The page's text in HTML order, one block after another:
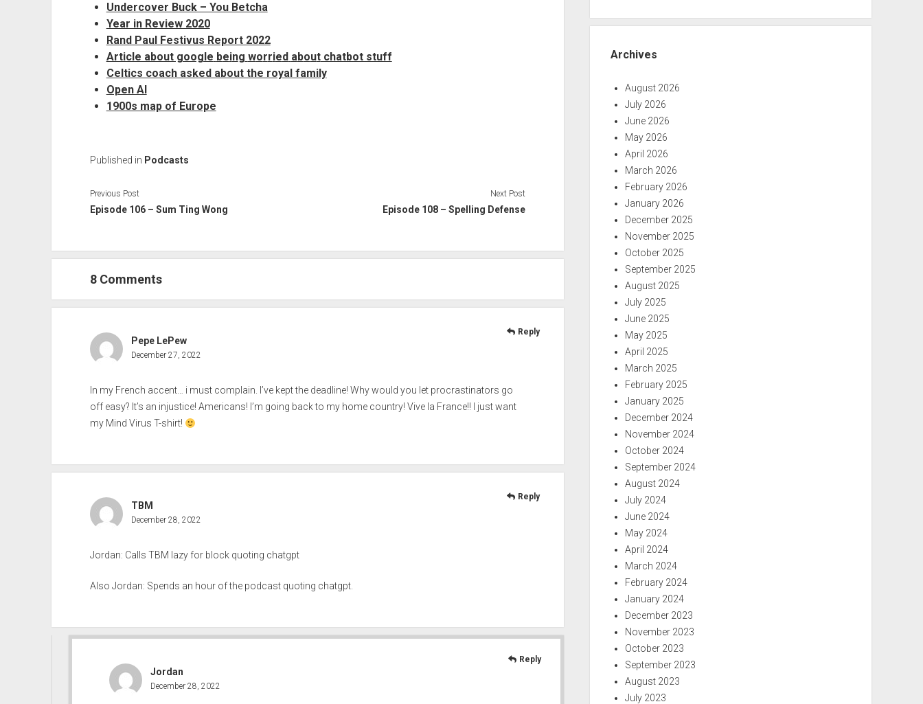
Undercover Buck – You Betcha
Year in Review 2020
Rand Paul Festivus Report 2022
Article about google being worried aboutchatbot stuff
Celtics coach asked about the royal family
Open AI
1900s map of Europe
Published in Podcasts
Previous Post
Episode 106 – Sum Ting Wong
Next Post
Episode 108 – Spelling Defense
8 Comments
Pepe LePew
December 27, 2022
In my French accent… i must complain. I’ve kept the deadline! Why would you let procrastinators go
off easy? It’s an injustice! Americans! I’m going back to my home country! Vive la France!! I just want
my Mind Virus T-shirt!
Reply
TBM
December 28, 2022
Jordan: Calls TBM lazy for block quoting chatgpt
Also Jordan: Spends an hour of the podcast quoting chatgpt.
Reply
Jordan
December 28, 2022
Reply
Archives
August 2026
July 2026
June 2026
May 2026
April 2026
March 2026
February 2026
January 2026
December 2025
November 2025
October 2025
September 2025
August 2025
July 2025
June 2025
May 2025
April 2025
March 2025
February 2025
January 2025
December 2024
November 2024
October 2024
September 2024
August 2024
July 2024
June 2024
May 2024
April 2024
March 2024
February 2024
January 2024
December 2023
November 2023
October 2023
September 2023
August 2023
July 2023